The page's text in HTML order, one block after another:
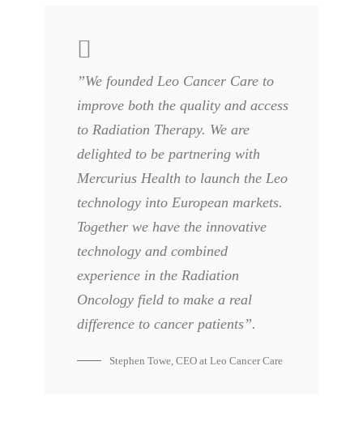
”We founded Leo Cancer Care to
improve both the quality and access
to Radiation Therapy. We are
delighted to be partnering with
Mercurius Health to launch the Leo
technology into European markets.
Together we have the innovative
technology and combined
experience in the Radiation
Oncology field to make a real
difference to cancer patients”.
Stephen Towe, CEO at Leo Cancer Care